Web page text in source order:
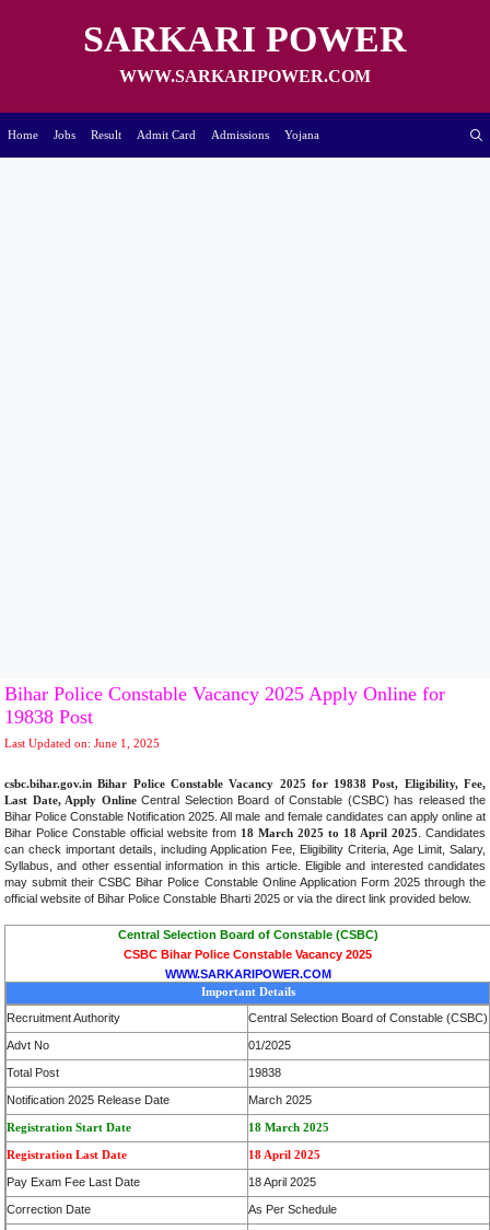
SARKARI POWER
WWW.SARKARIPOWER.COM
Home Jobs Result Admit Card Admissions Yojana
Bihar Police Constable Vacancy 2025 Apply Online for
19838 Post
Last Updated on: June 1, 2025
csbc.bihar.gov.in Bihar Police Constable Vacancy 2025 for 19838 Post, Eligibility, Fee,
Last Date, Apply OnlineCentral Selection Board of Constable (CSBC) has released the
Bihar Police Constable Notification 2025. All male and female candidates can apply online at
Bihar Police Constable official website from 18 March 2025 to 18 April 2025 . Candidates
can check important details, including Application Fee, Eligibility Criteria, Age Limit, Salary,
Syllabus, and other essential information in this article. Eligible and interested candidates
may submit their CSBC Bihar Police Constable Online Application Form 2025 through the
official website of Bihar Police Constable Bharti 2025 or via the direct link provided below.
Central Selection Board of Constable (CSBC)
CSBC Bihar Police Constable Vacancy 2025
WWW.SARKARIPOWER.COM
Important Details
Recruitment Authority
Central Selection Board of Constable (CSBC)
Advt No 01/2025
Total Post 19838
Notification 2025 Release Date March 2025
Registration Start Date 18 March 2025
Registration Last Date 18 April 2025
Pay Exam Fee Last Date 18 April 2025
Correction Date As Per Schedule